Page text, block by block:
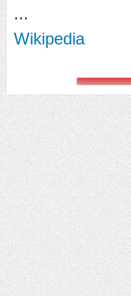
...
Wikipedia